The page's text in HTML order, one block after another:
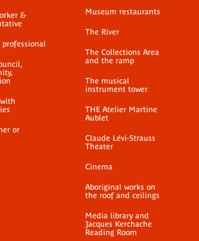
&
professional
or
Museum restaurants
The River
The Collections Area
and the ramp
The musical
instrument tower
THE Atelier Martine
Aublet
Claude Lévi-Strauss
Theater
Cinema
Aboriginal works on
the roof and ceilings
Media library and
Jacques Kerchache
Reading Room